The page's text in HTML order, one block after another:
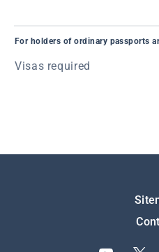
For holders of ordinary passports
Visas required